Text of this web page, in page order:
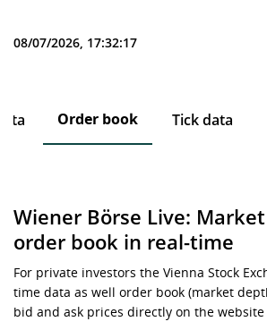
08/07/2026, 17:32:17
Order book Tick data
Wiener Börse Live:
order book in real-time
For private investors the Vienna Stock
time data as well order book (market
bid and ask prices directly on the